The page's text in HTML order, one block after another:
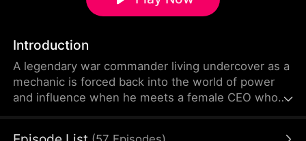
Introduction
A legendary war commander living undercover as a
mechanic is forced back into the world of power
and influence when he meets a female CEO whose